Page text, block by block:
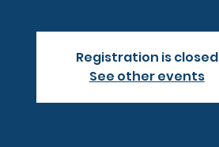
Registration is closed
See other events